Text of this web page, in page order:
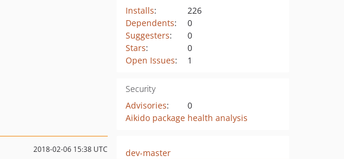
Installs:
226
Dependents:
0
Suggesters:
0
Stars:
0
Open Issues: 1
Security
Advisories:
0
Aikido package health analysis
2018-02-06 15:38 UTC
dev-master